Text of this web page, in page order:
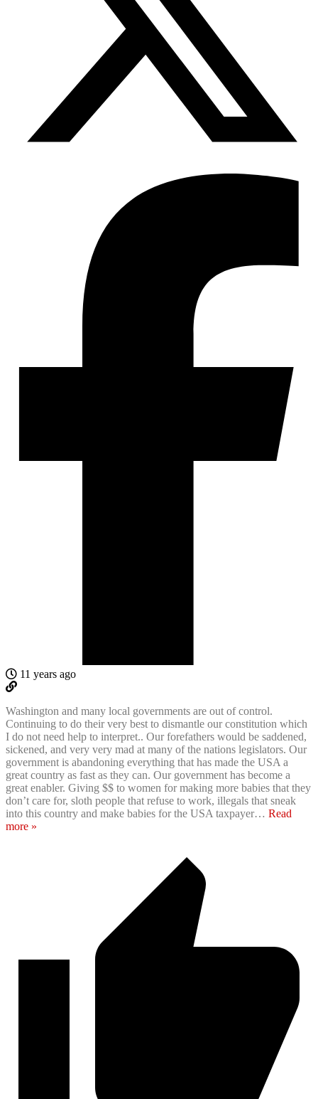
11 years ago
Washington and many local governments are out of control.
Continuing to do their very best to dismantle our constitution which
I do not need help to interpret.. Our forefathers would be saddened,
sickened, and very very mad at many of the nations legislators. Our
government is abandoning everything that has made the USA a
great country as fast as they can. Our government has become a
great enabler. Giving $$ to women for making more babies that they
don’t care for, sloth people that refuse to work, illegals that sneak
into this country and make babies for the USA taxpayer… Read
more »